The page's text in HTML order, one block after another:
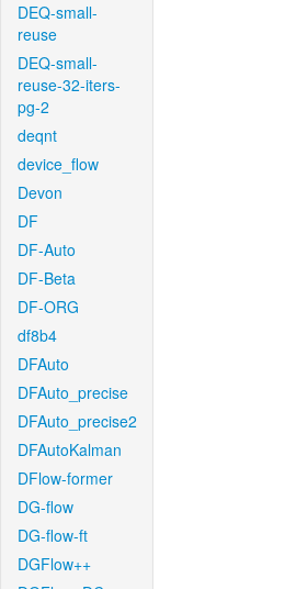
DEQ-small-
reuse
DEQ-small-
reuse-32-iters-
pg-2
deqnt
device_flow
Devon
DF
DF-Auto
DF-Beta
DF-ORG
df8b4
DFAuto
DFAuto_precise
DFAuto_precise2
DFAutoKalman
DFlow-former
DG-flow
DG-flow-ft
DGFlow++